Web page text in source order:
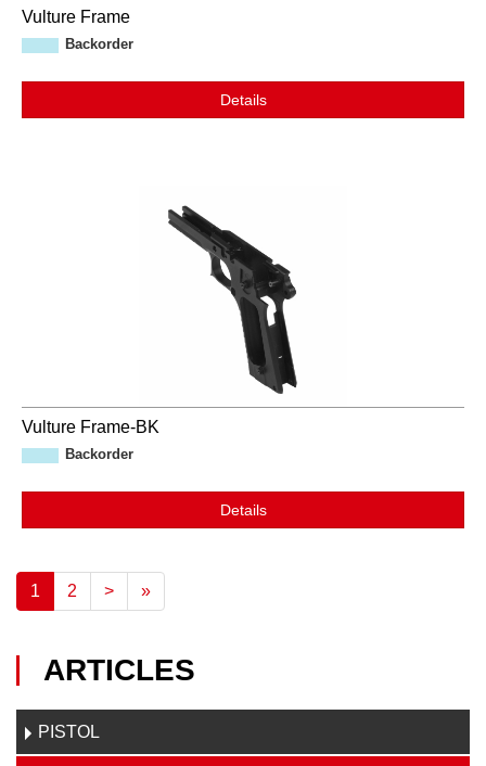
ARTICLES
PISTOL
Vulture Frame
Backorder
Details
Vulture Frame-BK
Backorder
Details
1 2 > »